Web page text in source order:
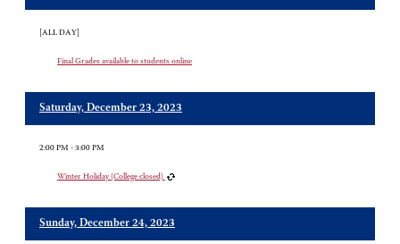
[ALL DAY]
Final Grades available to students online
Saturday, December 23, 2023
2:00 PM - 3:00 PM
Winter Holiday (College closed)
Sunday, December 24, 2023